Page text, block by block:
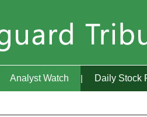
Analyst Watch Daily Stock